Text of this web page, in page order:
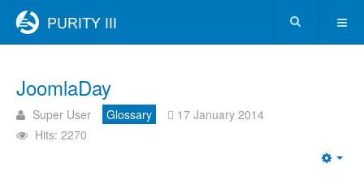
JoomlaDay
Super User Glossary
17 January 2014
Hits: 2270